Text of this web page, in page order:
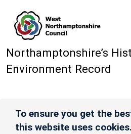
Northamptonshire’s
Environment Record
To ensure you get the
this website uses cookies.